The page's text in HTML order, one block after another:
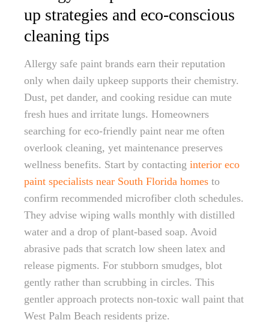
up strategies and eco-conscious
cleaning tips
Allergy safe paint brands earn their reputation
only when daily upkeep supports their chemistry.
Dust, pet dander, and cooking residue can mute
fresh hues and irritate lungs. Homeowners
searching for eco-friendly paint near me often
overlook cleaning, yet maintenance preserves
wellness benefits. Start by contacting interior eco
paint specialists near South Florida homes to
confirm recommended microfiber cloth schedules.
They advise wiping walls monthly with distilled
water and a drop of plant-based soap. Avoid
abrasive pads that scratch low sheen latex and
release pigments. For stubborn smudges, blot
gently rather than scrubbing in circles. This
gentler approach protects non-toxic wall paint that
West Palm Beach residents prize.